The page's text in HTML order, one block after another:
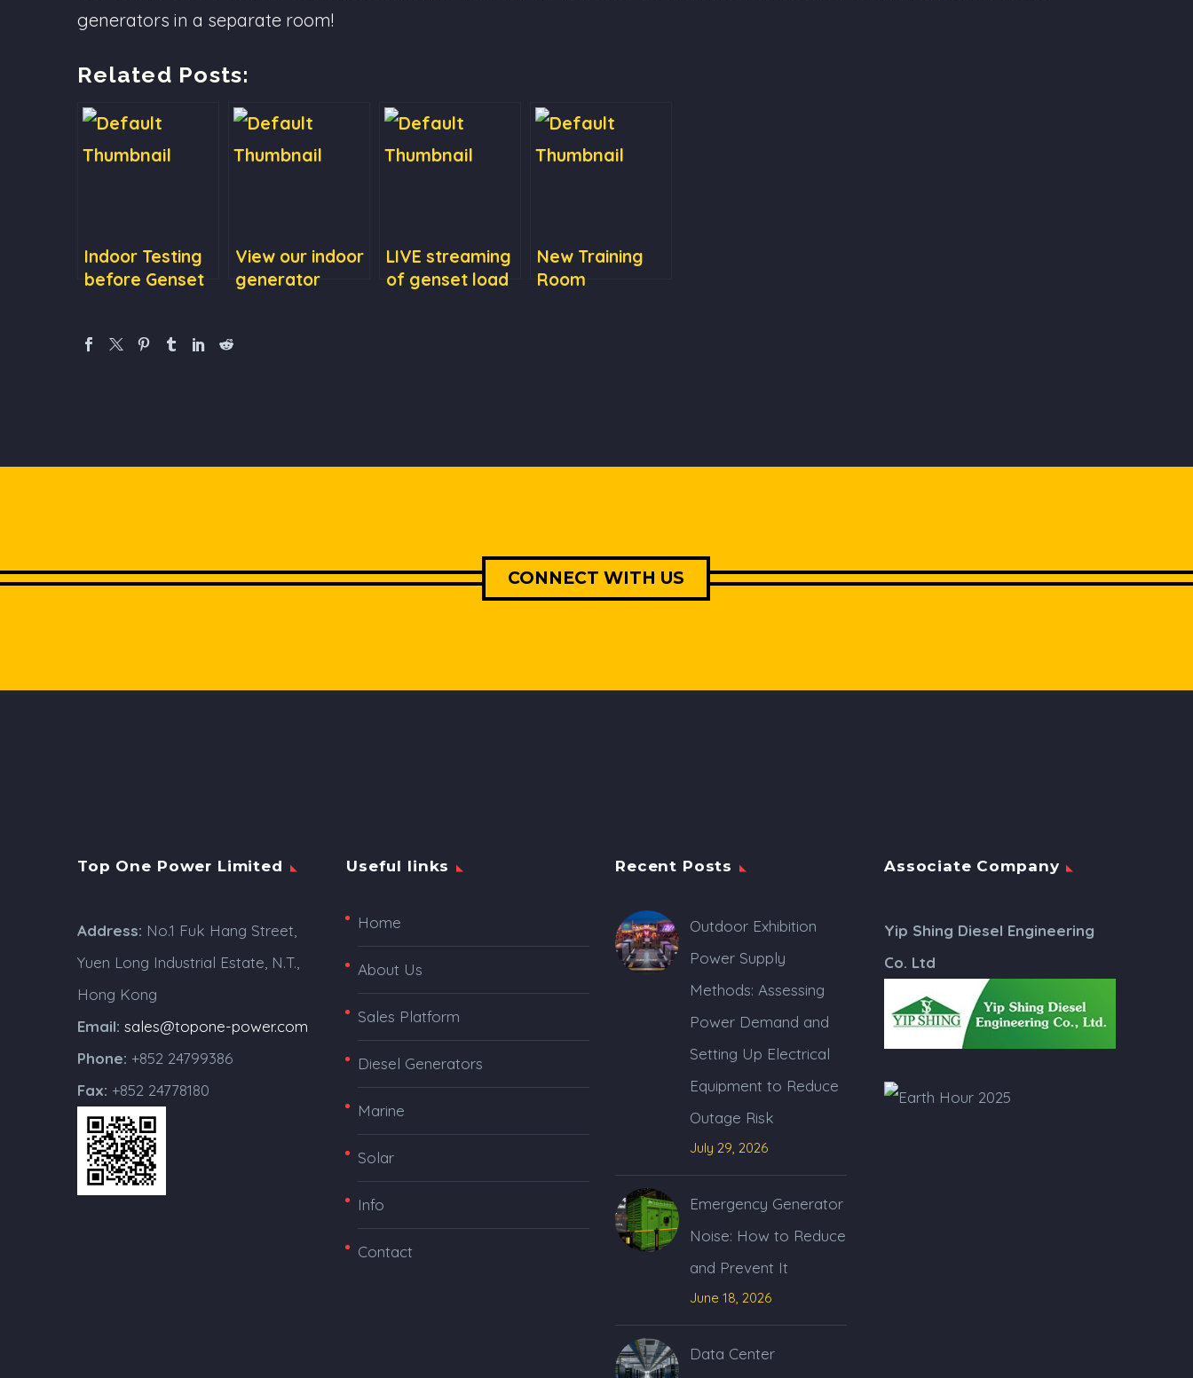
generators in a separate room!
Related Posts:
Indoor Testing
before Genset
View our indoor
generator
LIVE streaming
of genset load
New Training
Room
CONNECT WITH US
Top One Power Limited
Address: No.1 Fuk Hang Street,
Yuen Long Industrial Estate, N.T.,
Hong Kong
Email: sales@topone-power.com
Phone: +852 24799386
Fax: +852 24778180
Useful links
Home
About Us
Sales Platform
Diesel Generators
Marine
Solar
Info
Contact
Recent Posts
Outdoor Exhibition
Power Supply
Methods: Assessing
Power Demand and
Setting Up Electrical
Equipment to Reduce
Outage Risk
July 29, 2026
Emergency Generator
Noise: How to Reduce
and Prevent It
June 18, 2026
Data Center
Associate Company
Yip Shing Diesel Engineering
Co. Ltd